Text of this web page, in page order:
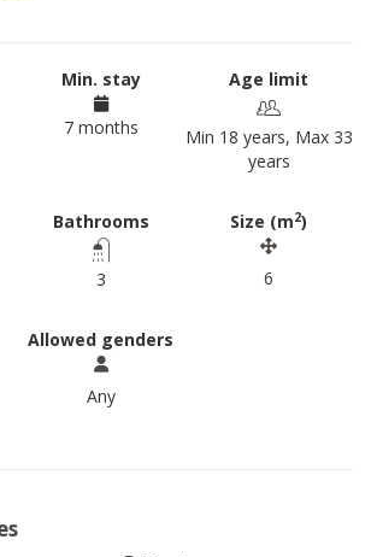
Min. stay
7 months
Age limit
Min 18 years, Max 33
years
Bathrooms
3
Size (m2)
6
Allowed genders
Any